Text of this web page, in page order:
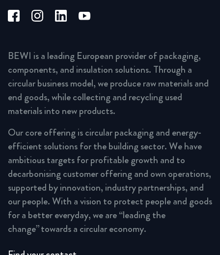
BEWI is a leading European provider of packaging,
components, and insulation solutions. Through a
circular business model, we produce raw materials and
end goods, while collecting and recycling used
materials into new products.
Our core offering is circular packaging and energy-
efficient solutions for the building sector. We have
ambitious targets for profitable growth and to
decarbonising customer offering and own operations,
supported by innovation, industry partnerships, and
our people. With a vision to protect people and goods
for a better everyday, we are “leading the
change” towards a circular economy.